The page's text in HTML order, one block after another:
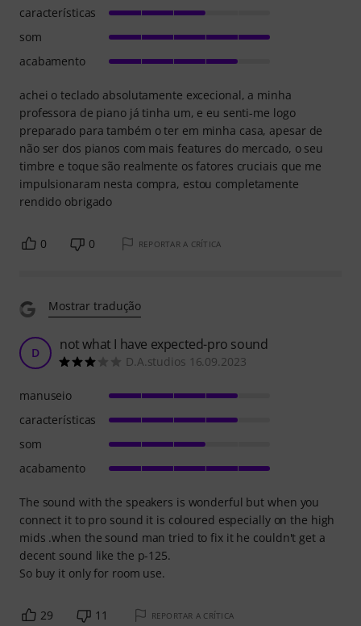
achei o teclado absolutamente excecional, a minha
professora de piano já tinha um, e eu senti-me logo
preparado para também o ter em minha casa, apesar de
não ser dos pianos com mais features do mercado, o seu
timbre e toque são realmente os fatores cruciais que me
impulsionaram nesta compra, estou completamente
rendido obrigado
características
som
acabamento
0 0 REPORTAR A CRÍTICA
Mostrar tradução
D not what I have expected-pro sound
D.A.studios 16.09.2023
The sound with the speakers is wonderful but when you
connect it to pro sound it is coloured especially on the high
mids .when the sound man tried to fix it he couldn't get a
decent sound like the p-125.
So buy it only for room use.
manuseio
características
som
acabamento
29 11 REPORTAR A CRÍTICA